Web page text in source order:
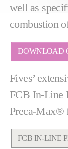
well as
combustion
DOWNLOAD
Fives’
FCB In-Line
Preca-Max®
FCB IN-LINE